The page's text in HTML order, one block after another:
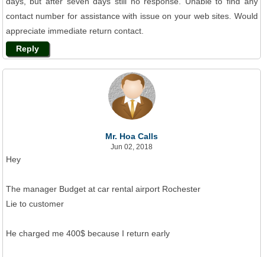
contact number for assistance with issue on your web sites. Would
appreciate immediate return contact.
Reply
Mr. Hoa Calls
Jun 02, 2018
Hey
The manager Budget at car rental airport Rochester
Lie to customer
He charged me 400$ because I return early